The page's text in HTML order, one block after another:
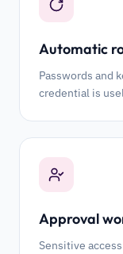
Automatic
Passwords and
credential is
Approval
Sensitive